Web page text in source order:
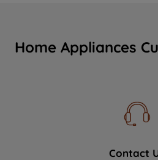
Home Appliances
Contact